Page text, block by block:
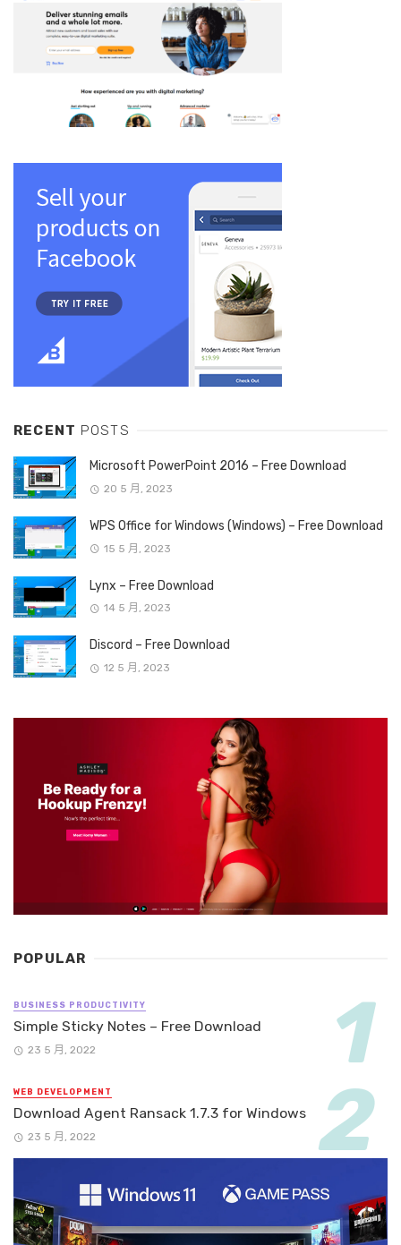
RECENT POSTS
Microsoft PowerPoint 2016 – Free Download
20 5 月, 2023
WPS Office for Windows (Windows) – Free Download
15 5 月, 2023
Lynx – Free Download
14 5 月, 2023
Discord – Free Download
12 5 月, 2023
POPULAR
BUSINESS PRODUCTIVITY
Simple Sticky Notes – Free Download
23 5 月, 2022
WEB DEVELOPMENT
Download Agent Ransack 1.7.3 for Windows
23 5 月, 2022